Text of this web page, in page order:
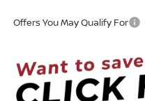
Offers You May Qualify For